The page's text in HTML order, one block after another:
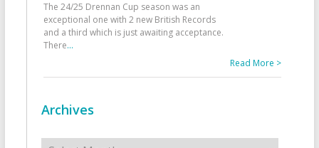
The 24/25 Drennan Cup season was an
exceptional one with 2 new British Records
and a third which is just awaiting acceptance.
There...
Read More >
Archives
Archives